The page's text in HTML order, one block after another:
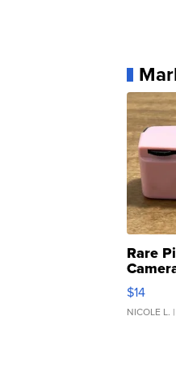
Rare
$14
NICOLE L.